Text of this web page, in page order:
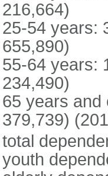
216,664)
25-54 years:
655,890)
55-64 years:
234,490)
65 years and
379,739)
total
youth